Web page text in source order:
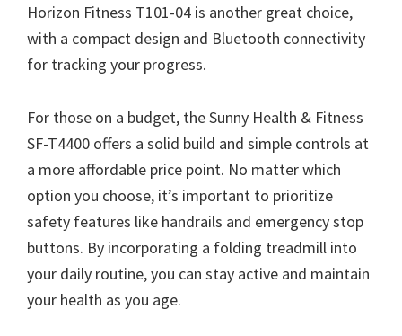
Horizon Fitness T101-04 is another great choice,
with a compact design and Bluetooth connectivity
for tracking your progress.
For those on a budget, the Sunny Health & Fitness
SF-T4400 offers a solid build and simple controls at
a more affordable price point. No matter which
option you choose, it’s important to prioritize
safety features like handrails and emergency stop
buttons. By incorporating a folding treadmill into
your daily routine, you can stay active and maintain
your health as you age.